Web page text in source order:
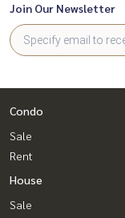
Join Our Newsletter
Condo
Sale
Rent
House
Sale